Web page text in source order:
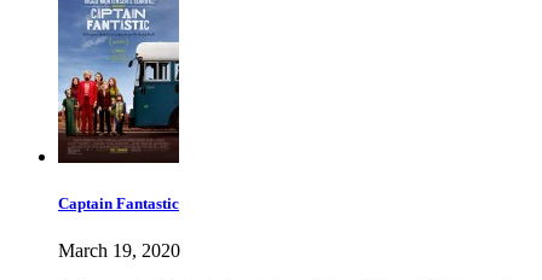
Captain Fantastic
March 19, 2020